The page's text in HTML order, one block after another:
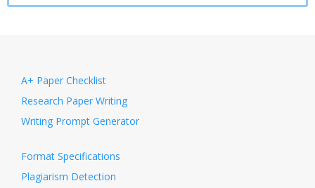
A+ Paper Checklist
Research Paper Writing
Writing Prompt Generator
Format Specifications
Plagiarism Detection